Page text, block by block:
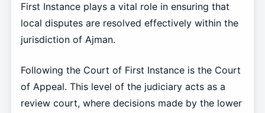
First Instance plays a vital role in ensuring that
local disputes are resolved effectively within the
jurisdiction of Ajman.
Following the Court of First Instance is the Court
of Appeal. This level of the judiciary acts as a
review court, where decisions made by the lower